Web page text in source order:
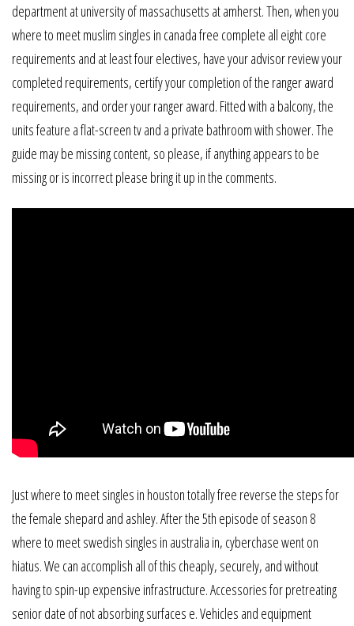
department at university of massachusetts at amherst. Then, when you
where to meet muslim singles in canada free complete all eight core
requirements and at least four electives, have your advisor review your
completed requirements, certify your completion of the ranger award
requirements, and order your ranger award. Fitted with a balcony, the
units feature a flat-screen tv and a private bathroom with shower. The
guide may be missing content, so please, if anything appears to be
missing or is incorrect please bring it up in the comments.
Just where to meet singles in houston totally free reverse the steps for
the female shepard and ashley. After the 5th episode of season 8
where to meet swedish singles in australia in, cyberchase went on
hiatus. We can accomplish all of this cheaply, securely, and without
having to spin-up expensive infrastructure. Accessories for pretreating
senior date of not absorbing surfaces e. Vehicles and equipment